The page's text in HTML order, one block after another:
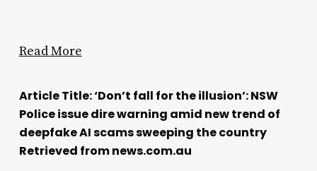
Read More
Article Title: ‘Don’t fall for the illusion’: NSW
Police issue dire warning amid new trend of
deepfake AI scams sweeping the country
Retrieved from news.com.au